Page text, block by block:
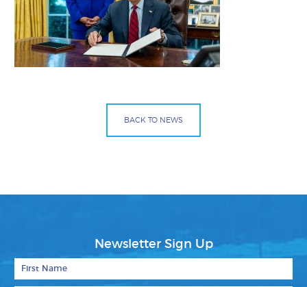
BACK TO NEWS
Newsletter Sign Up